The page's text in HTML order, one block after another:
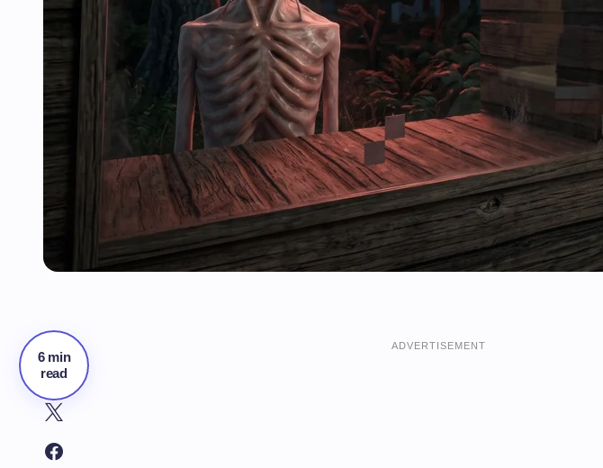
6 min
read
ADVERTISEMENT